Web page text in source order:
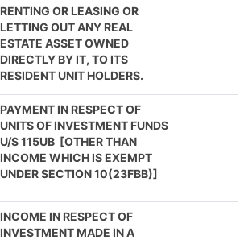
RENTING OR LEASING OR
LETTING OUT ANY REAL
ESTATE ASSET OWNED
DIRECTLY BY IT, TO ITS
RESIDENT UNIT HOLDERS.
PAYMENT IN RESPECT OF
UNITS OF INVESTMENT FUNDS
U/S 115UB [OTHER THAN
INCOME WHICH IS EXEMPT
UNDER SECTION 10(23FBB)]
INCOME IN RESPECT OF
INVESTMENT MADE IN A